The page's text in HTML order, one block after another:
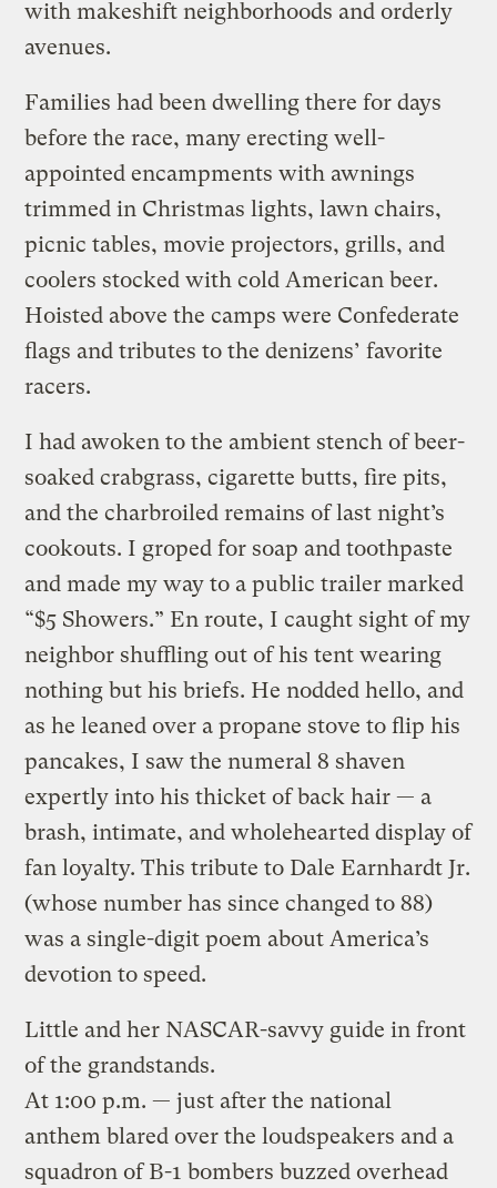
with makeshift neighborhoods and orderly
avenues.
Families had been dwelling there for days
before the race, many erecting well-
appointed encampments with awnings
trimmed in Christmas lights, lawn chairs,
picnic tables, movie projectors, grills, and
coolers stocked with cold American beer.
Hoisted above the camps were Confederate
flags and tributes to the denizens’ favorite
racers.
I had awoken to the ambient stench of beer-
soaked crabgrass, cigarette butts, fire pits,
and the charbroiled remains of last night’s
cookouts. I groped for soap and toothpaste
and made my way to a public trailer marked
“$5 Showers.” En route, I caught sight of my
neighbor shuffling out of his tent wearing
nothing but his briefs. He nodded hello, and
as he leaned over a propane stove to flip his
pancakes, I saw the numeral 8 shaven
expertly into his thicket of back hair — a
brash, intimate, and wholehearted display of
fan loyalty. This tribute to Dale Earnhardt Jr.
(whose number has since changed to 88)
was a single-digit poem about America’s
devotion to speed.
Little and her NASCAR-savvy guide in front
of the grandstands.
At 1:00 p.m. — just after the national
anthem blared over the loudspeakers and a
squadron of B-1 bombers buzzed overhead